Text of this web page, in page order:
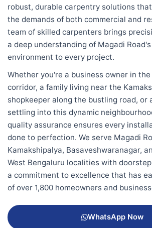
robust, durable carpentry solutions
the demands of both commercial and
team of skilled carpenters brings
a deep understanding of Magadi
environment to every project.
Whether you're a business owner in
corridor, a family living near the
shopkeeper along the bustling road, or
settling into this dynamic
quality assurance ensures every
done to perfection. We serve Magadi
Kamakshipalya, Basaveshwaranagar,
West Bengaluru localities with
a commitment to excellence that has
of over 1,800 homeowners and
WhatsApp Now